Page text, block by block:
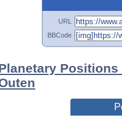
URL
BBCode